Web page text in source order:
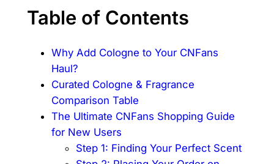
Table of Contents
Why Add Cologne to Your CNFans
Haul?
Curated Cologne & Fragrance
Comparison Table
The Ultimate CNFans Shopping Guide
for New Users
Step 1: Finding Your Perfect Scent